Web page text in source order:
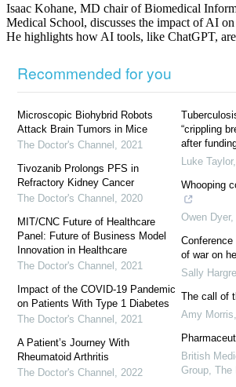
Isaac Kohane, MD chair of Biomedical
Medical School, discusses the impact of AI on
He highlights how AI tools, like ChatGPT,
Recommended for you
Microscopic Biohybrid Robots
Attack Brain Tumors in Mice
The Doctor's Channel
2021
Tivozanib Prolongs PFS in
Refractory Kidney Cancer
The Doctor's Channel
2020
MIT/CNC Future of Healthcare
Panel: Future of Business Model
Innovation in Healthcare
The Doctor's Channel
2021
Impact of the COVID-19 Pandemic
on Patients With Type 1 Diabetes
The Doctor's Channel
2021
A Patient’s Journey With
Rheumatoid Arthritis
The Doctor's Channel
2022
“crippling
after
Luke Taylor,
Whooping
Owen Dyer,
of war on
Sally
The call of
Amy Morris
British
Group The